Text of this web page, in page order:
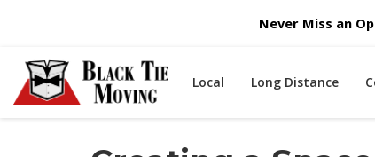
Never Miss an
Local Long Distance